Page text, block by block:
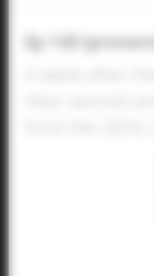
Ep 143
A week after
their second-